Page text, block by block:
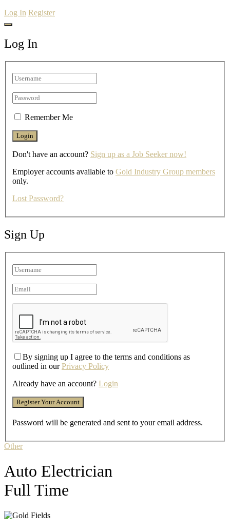
Log In Register
Log In
Remember Me
Don't have an account? Sign up as a Job Seeker now!
Employer accounts available to Gold Industry Group members
only.
Lost Password?
Sign Up
By signing up I agree to the terms and conditions as
outlined in ourPrivacy Policy
Already have an account? Login
Password will be generated and sent to your email address.
Other
Auto Electrician
Full Time